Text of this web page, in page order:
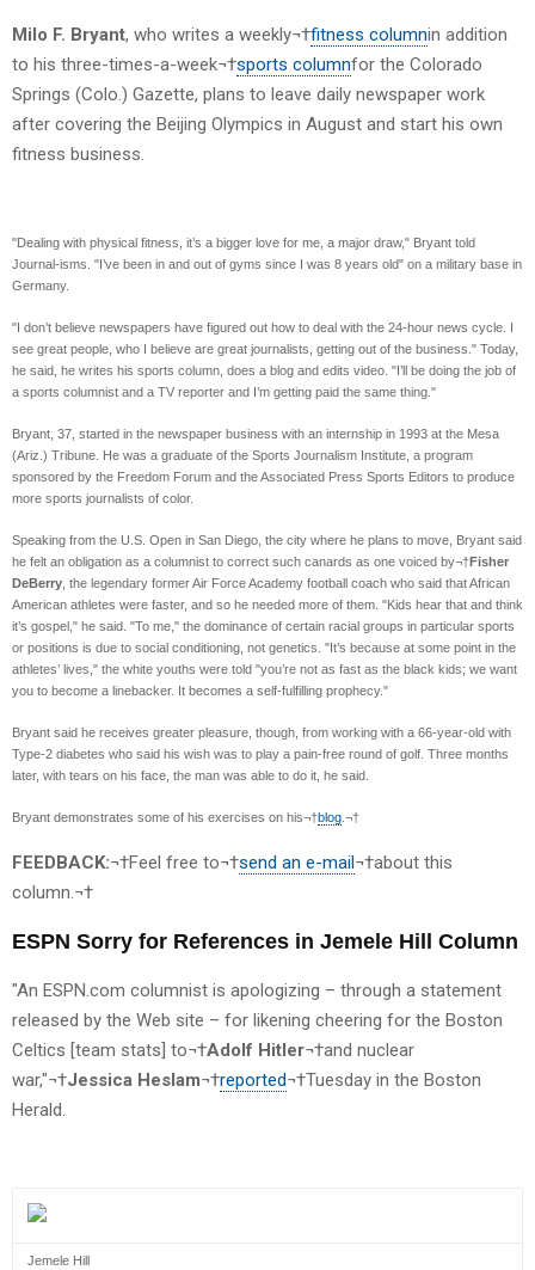
Milo F. Bryant, who writes a weekly¬†fitness columnin addition
to his three-times-a-week¬†sports columnfor the Colorado
Springs (Colo.) Gazette, plans to leave daily newspaper work
after covering the Beijing Olympics in August and start his own
fitness business.
"Dealing with physical fitness, it’s a bigger love for me, a major draw," Bryant told
Journal-isms. "I’ve been in and out of gyms since I was 8 years old" on a military base in
Germany.
"I don’t believe newspapers have figured out how to deal with the 24-hour news cycle. I
see great people, who I believe are great journalists, getting out of the business." Today,
he said, he writes his sports column, does a blog and edits video. "I’ll be doing the job of
a sports columnist and a TV reporter and I’m getting paid the same thing."
Bryant, 37, started in the newspaper business with an internship in 1993 at the Mesa
(Ariz.) Tribune. He was a graduate of the Sports Journalism Institute, a program
sponsored by the Freedom Forum and the Associated Press Sports Editors to produce
more sports journalists of color.
Speaking from the U.S. Open in San Diego, the city where he plans to move, Bryant said
he felt an obligation as a columnist to correct such canards as one voiced by¬†Fisher
DeBerry , the legendary former Air Force Academy football coach who said that African
American athletes were faster, and so he needed more of them. "Kids hear that and think
it’s gospel," he said. "To me," the dominance of certain racial groups in particular sports
or positions is due to social conditioning, not genetics. "It’s because at some point in the
athletes’ lives," the white youths were told "you’re not as fast as the black kids; we want
you to become a linebacker. It becomes a self-fulfilling prophecy."
Bryant said he receives greater pleasure, though, from working with a 66-year-old with
Type-2 diabetes who said his wish was to play a pain-free round of golf. Three months
later, with tears on his face, the man was able to do it, he said.
Bryant demonstrates some of his exercises on his¬†blog .¬†
FEEDBACK:¬†Feel free to¬†send an e-mail¬†about this
column.¬†
ESPN Sorry for References in Jemele Hill Column
"An ESPN.com columnist is apologizing – through a statement
released by the Web site – for likening cheering for the Boston
Celtics [team stats] to¬†Adolf Hitler¬†and nuclear
war,"¬†Jessica Heslam¬†reported¬†Tuesday in the Boston
Herald.
Jemele Hill